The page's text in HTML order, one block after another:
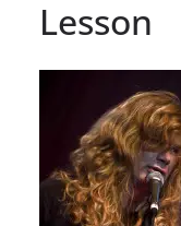
Lesson